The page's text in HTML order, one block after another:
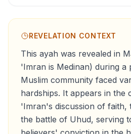
REVELATION CONTEXT
This ayah was revealed in
'Imran is Medinan) during a
Muslim community faced
hardships. It appears in the
'Imran's discussion of faith,
the battle of Uhud, serving